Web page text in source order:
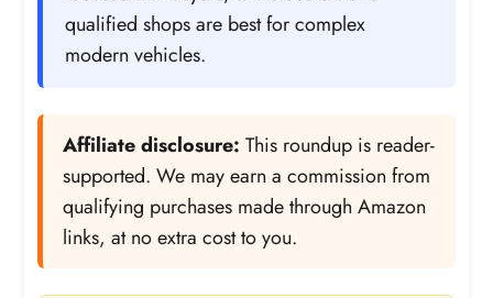
qualified shops are best for complex
modern vehicles.
Affiliate disclosure: This roundup is reader-
supported. We may earn a commission from
qualifying purchases made through Amazon
links, at no extra cost to you.